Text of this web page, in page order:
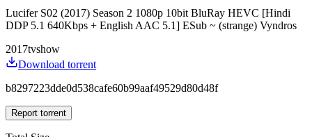
Lucifer S02 (2017) Season 2 1080p 10bit BluRay HEVC [Hindi
DDP 5.1 640Kbps + English AAC 5.1] ESub ~ (strange) Vyndros
2017tvshow
Download torrent
b8297223dde0d538cafe60b99aaf49529d80d48f
Report torrent